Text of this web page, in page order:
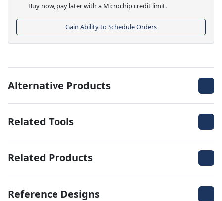
Buy now, pay later with a Microchip credit limit.
Gain Ability to Schedule Orders
Alternative Products
Related Tools
Related Products
Reference Designs